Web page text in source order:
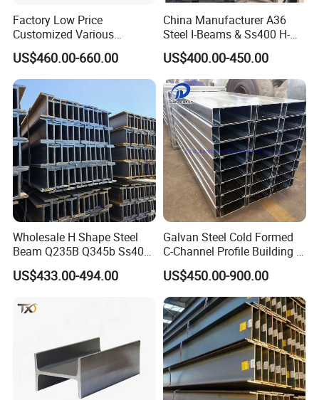
Factory Low Price
Customized Various
Specifications 150*75 H-
Beam Steel
US$460.00-660.00
China Manufacturer A36
Steel I-Beams & Ss400 H-
Beams Carbon Steel
Bending & Welding
Processing Services
Available
US$400.00-450.00
Wholesale H Shape Steel
Beam Q235B Q345b Ss400
Carbon Steel H Beams Hot
Rolled Steel H Beam
US$433.00-494.00
Galvan Steel Cold Formed
C-Channel Profile Building U
Steel Channel Profile Sizes
US$450.00-900.00